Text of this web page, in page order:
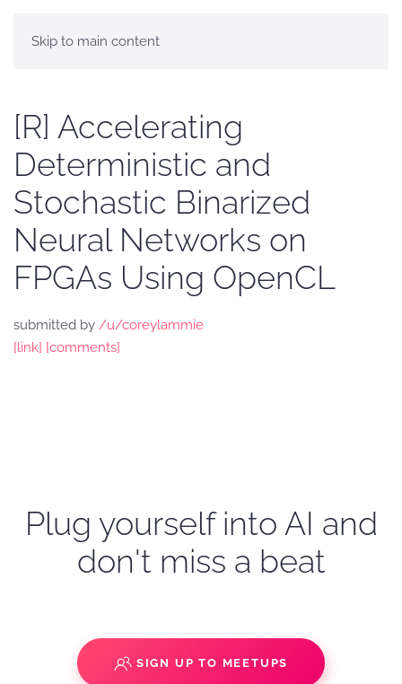
Skip to main content
[R] Accelerating
Deterministic and
Stochastic Binarized
Neural Networks on
FPGAs Using OpenCL
submitted by /u/coreylammie
[link] [comments]
Plug yourself into AI and
don't miss a beat
SIGN UP TO MEETUPS